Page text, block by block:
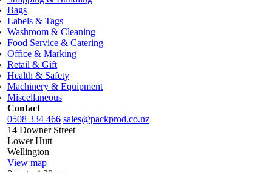
Bags
Labels & Tags
Washroom & Cleaning
Food Service & Catering
Office & Marking
Retail & Gift
Health & Safety
Machinery & Equipment
Miscellaneous
Contact
0508 334 466 sales@packprod.co.nz
14 Downer Street
Lower Hutt
Wellington
View map